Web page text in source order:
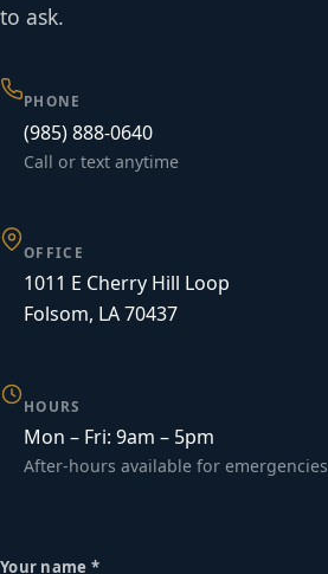
to ask.
PHONE
(985) 888-0640
Call or text anytime
OFFICE
1011 E Cherry Hill Loop
Folsom, LA 70437
HOURS
Mon – Fri: 9am – 5pm
After-hours available for emergencies
Your name *